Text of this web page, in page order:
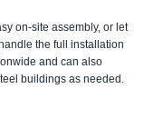
on-site assembly, or let
the full installation
and can also
buildings as needed.